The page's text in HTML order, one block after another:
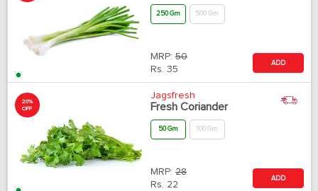
250 Gm 500 Gm
MRP: 50
Rs. 35
ADD
20%
OFF
Jagsfresh
Fresh Coriander
50 Gm 100 Gm
MRP: 28
Rs. 22
ADD